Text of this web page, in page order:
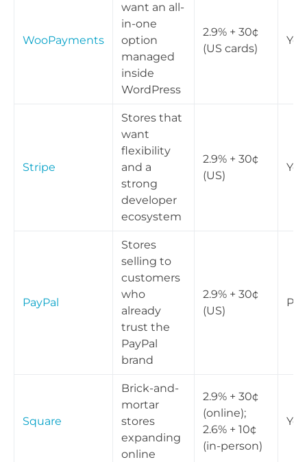
WooPayments
want an all-
in-one
option
managed
inside
WordPress
2.9% + 30¢
(US cards)
Yes
Stripe
Stores that
want
flexibility
and a
strong
developer
ecosystem
2.9% + 30¢
(US)
Yes
PayPal
Stores
selling to
customers
who
already
trust the
PayPal
brand
2.9% + 30¢
(US)
Square
Brick-and-
mortar
stores
expanding
online
2.9% + 30¢
(online);
2.6% + 10¢
(in-person)
Yes